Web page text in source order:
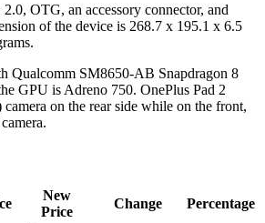
OTG, an accessory connector, and
of the device is 268.7 x 195.1 x 6.5
Qualcomm SM8650-AB Snapdragon 8
GPU is Adreno 750. OnePlus Pad 2
on the rear side while on the front,
New
Price
Change
Percentage